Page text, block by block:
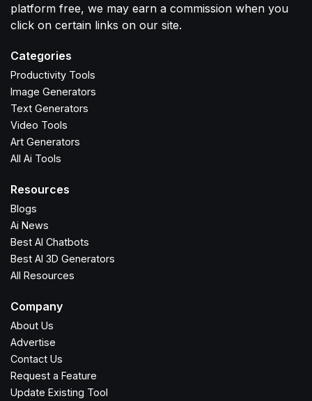
platform free, we may earn a commission when you
click on certain links on our site.
Categories
Productivity Tools
Image Generators
Text Generators
Video Tools
Art Generators
All Ai Tools
Resources
Blogs
Ai News
Best AI Chatbots
Best AI 3D Generators
All Resources
Company
About Us
Advertise
Contact Us
Request a Feature
Update Existing Tool